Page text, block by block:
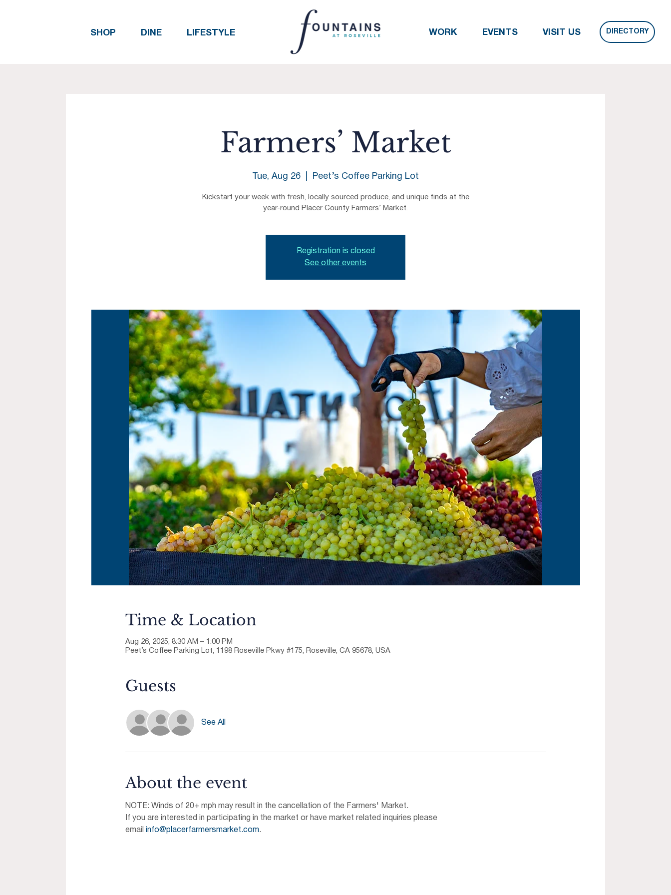
SHOP DINE LIFESTYLE WORK EVENTS VISIT US DIRECTORY
Farmers’ Market
Tue, Aug 26 Peet’s Coffee Parking Lot
Kickstart your week with fresh, locally sourced produce, and unique finds at the
year-round Placer County Farmers’ Market.
Registration is closed
See other events
Time & Location
Aug 26, 2025, 8:30 AM – 1:00 PM
Peet’s Coffee Parking Lot, 1198 Roseville Pkwy #175, Roseville, CA 95678, USA
Guests
See All
About the event
NOTE: Winds of 20+ mph may result in the cancellation of the Farmers' Market.
If you are interested in participating in the market or have market related inquiries please
email
info@placerfarmersmarket.com.